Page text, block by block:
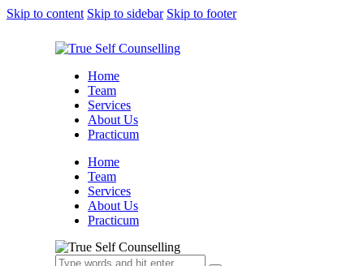
Skip to content Skip to sidebar Skip to footer
Home
Team
Services
About Us
Practicum
Home
Team
Services
About Us
Practicum